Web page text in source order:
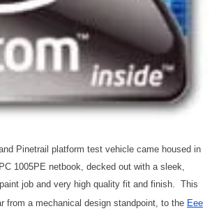
Pinetrail platform test vehicle came housed in
1005PE netbook, decked out with a sleek,
job and very high quality fit and finish. This
from a mechanical design standpoint, to the Eee